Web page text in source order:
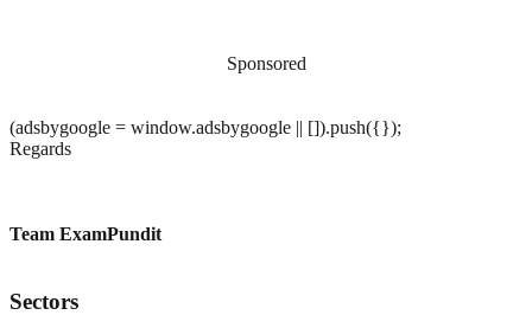
Sponsored
(adsbygoogle = window.adsbygoogle || []).push({});
Regards
Team ExamPundit
Sectors